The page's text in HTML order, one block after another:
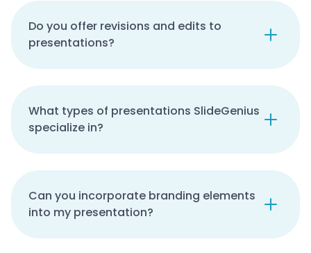
Do you offer revisions and edits to
presentations?
What types of presentations SlideGenius
specialize in?
Can you incorporate branding elements
into my presentation?